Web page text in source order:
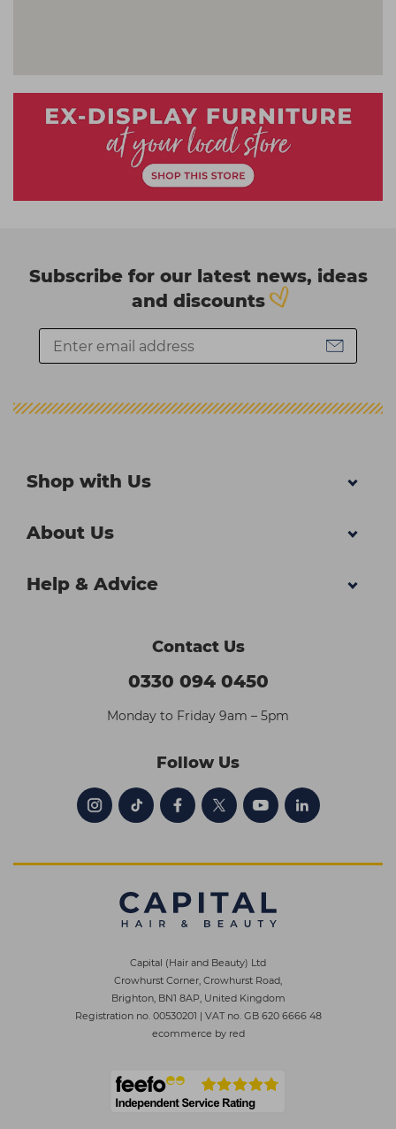
Subscribe for our latest news, ideas
and discounts
Shop with Us
About Us
Help & Advice
Contact Us
0330 094 0450
Monday to Friday 9am – 5pm
Follow Us
Capital (Hair and Beauty) Ltd
Crowhurst Corner, Crowhurst Road,
Brighton, BN1 8AP, United Kingdom
Registration no. 00530201 | VAT no. GB 620 6666 48
ecommerce by red